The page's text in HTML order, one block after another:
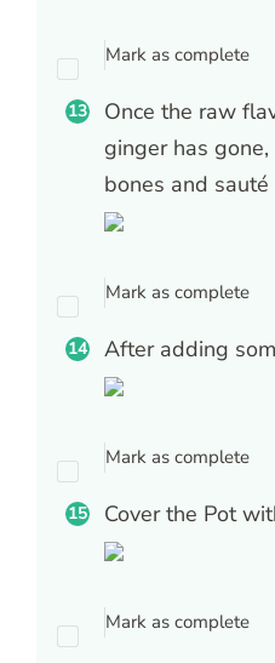
Mark as complete
Once the raw
ginger has
bones and
Mark as complete
After adding
Mark as complete
Cover the Pot
Mark as complete